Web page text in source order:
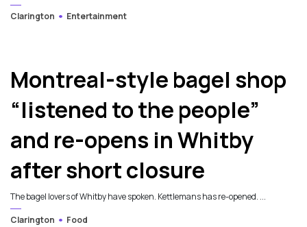
Clarington
Entertainment
Montreal-style bagel shop
“listened to the people”
and re-opens in Whitby
after short closure
The bagel lovers of Whitby have spoken. Kettlemans has re-opened. ...
Clarington
Food